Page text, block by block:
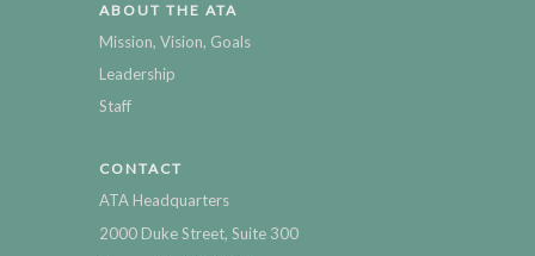
ABOUT THE ATA
Mission, Vision, Goals
Leadership
Staff
CONTACT
ATA Headquarters
2000 Duke Street, Suite 300